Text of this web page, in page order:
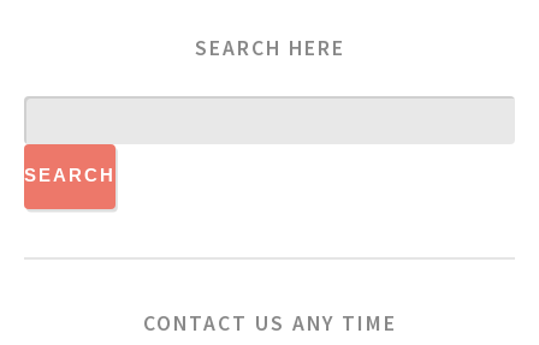
SEARCH HERE
CONTACT US ANY TIME